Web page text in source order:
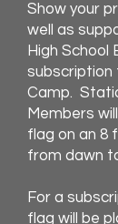
Show your
well as
High School
subscription
Camp.
Members
flag on an 8
from dawn
For a
flag will be